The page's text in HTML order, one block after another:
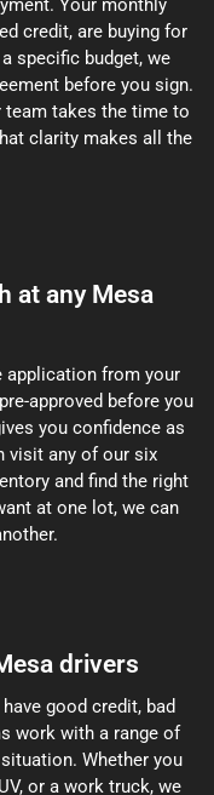
Your monthly
credit, are buying for
specific budget, we
before you sign.
takes the time to
clarity makes all the
at any Mesa
application from your
approved before you
you confidence as
visit any of our six
and find the right
at one lot, we can
drivers
good credit, bad
work with a range of
Whether you
or a work truck, we